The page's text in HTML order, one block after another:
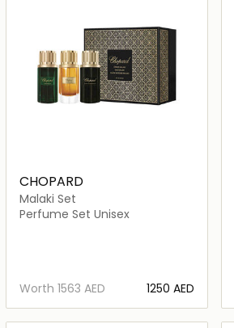
CHOPARD
Malaki Set
Perfume Set Unisex
Worth⁦1563⁩ AED ⁦1250⁩ AED
Loading details…